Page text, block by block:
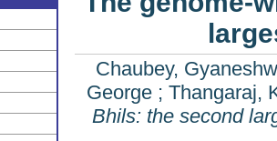
Chaubey,
George; Thangaraj,
Bhils: the second